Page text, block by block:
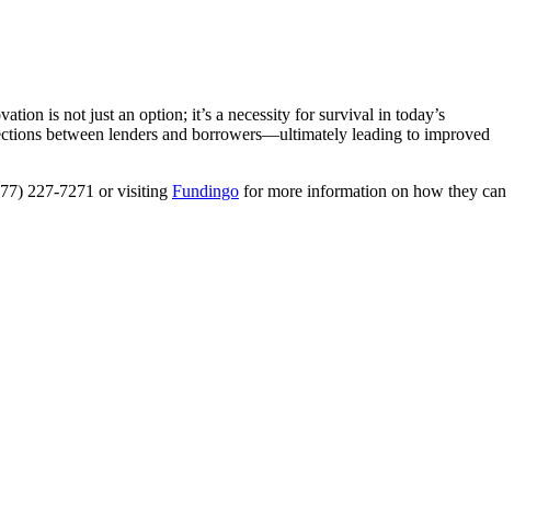
is not just an option; it’s a necessity for survival in today’s
between lenders and borrowers—ultimately leading to improved
227-7271 or visiting Fundingo for more information on how they can